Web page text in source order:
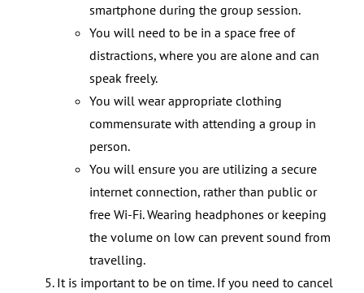
smartphone during the group session.
You will need to be in a space free of
distractions, where you are alone and can
speak freely.
You will wear appropriate clothing
commensurate with attending a group in
person.
You will ensure you are utilizing a secure
internet connection, rather than public or
free Wi-Fi. Wearing headphones or keeping
the volume on low can prevent sound from
travelling.
It is important to be on time. If you need to cancel